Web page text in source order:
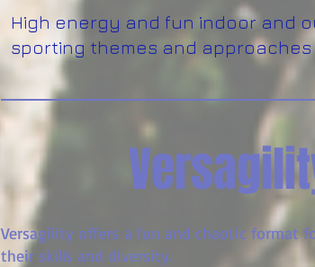
High energy and fun indoor and
sporting themes and
Versagility offers a fun and chaotic format
their skills and diversity.